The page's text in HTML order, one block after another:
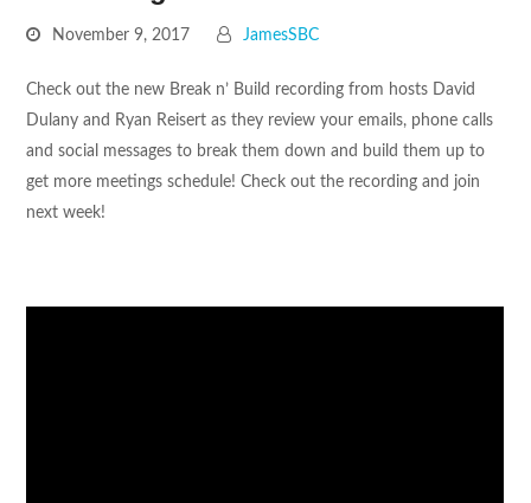
November 9, 2017 JamesSBC
Check out the new Break n’ Build recording from hosts David
Dulany and Ryan Reisert as they review your emails, phone calls
and social messages to break them down and build them up to
get more meetings schedule! Check out the recording and join
next week!